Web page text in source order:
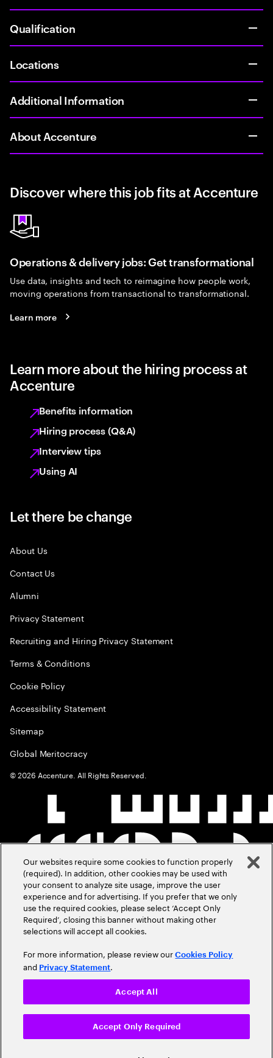
Qualification
Locations
Additional Information
About Accenture
Discover where this job fits at Accenture
Operations & delivery jobs: Get transformational
Use data, insights and tech to reimagine how people work,
moving operations from transactional to transformational.
Learn more
Learn more about the hiring process at
Accenture
Benefits information
Hiring process (Q&A)
Interview tips
Using AI
Let there be change
About Us
Contact Us
Alumni
Privacy Statement
Recruiting and Hiring Privacy Statement
Terms & Conditions
Cookie Policy
Accessibility Statement
Sitemap
Global Meritocracy
©2026 Accenture. All Rights Reserved.
Our websites require some cookies to function properly
(required). In addition, other cookies may be used with
your consent to analyze site usage, improve the user
experience and for advertising. If you prefer that we only
use the required cookies, please select ‘Accept Only
Required’, closing this banner without making other
selections will accept all cookies.
For more information, please review ourCookies Policy
and Privacy Statement.
Accept Only Required
Accept All